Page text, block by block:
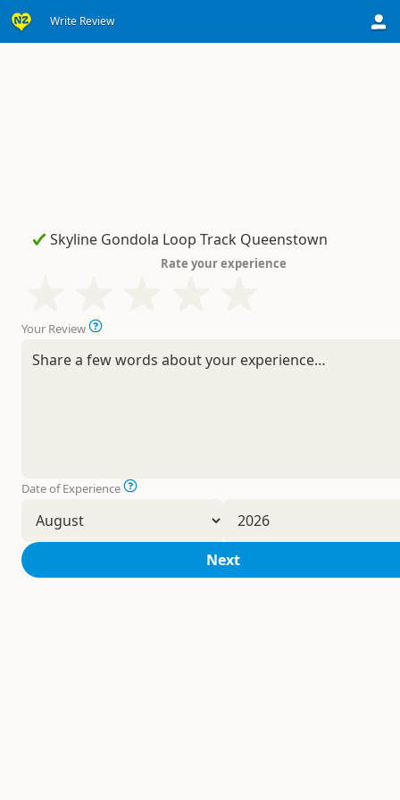
Write Review
Rate your experience
Your Review
Date of Experience